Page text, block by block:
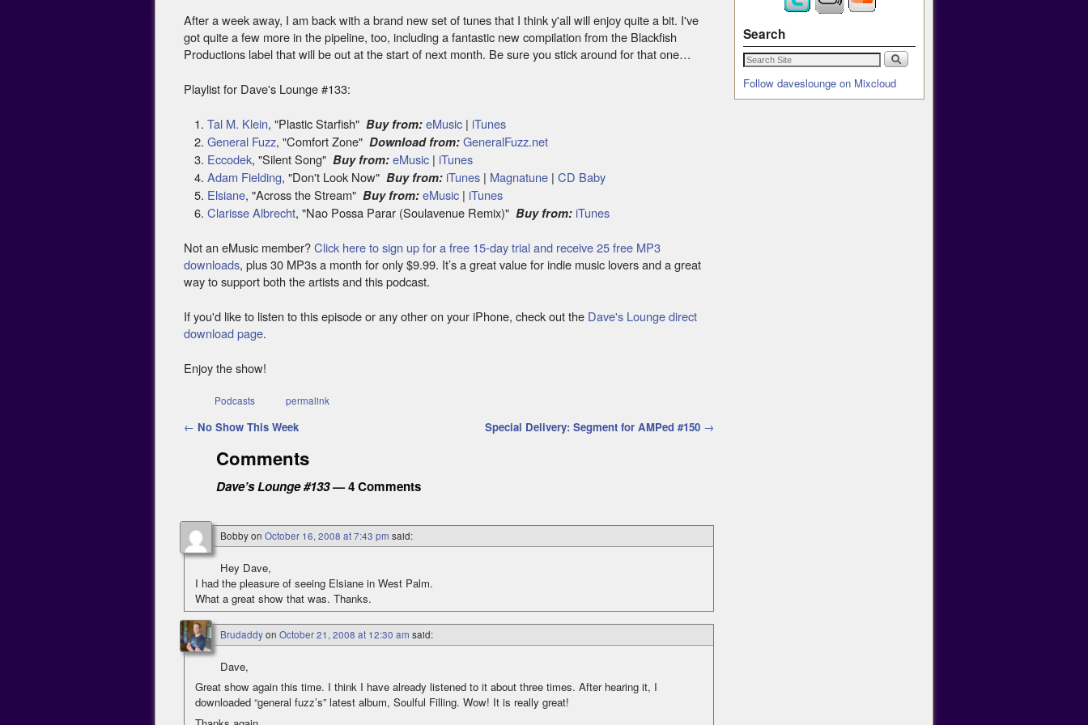
After a week away, I am back with a brand new set of tunes that I think y'all will enjoy quite a bit. I've
got quite a few more in the pipeline, too, including a fantastic new compilation from the Blackfish
Productions label that will be out at the start of next month. Be sure you stick around for that one…
Playlist for Dave's Lounge #133:
Tal M. Klein, "Plastic Starfish" Buy from: eMusic | iTunes
General Fuzz, "Comfort Zone"Download from: GeneralFuzz.net
Eccodek, "Silent Song" Buy from: eMusic | iTunes
Adam Fielding, "Don't Look Now" Buy from: iTunes | Magnatune |CD Baby
Elsiane, "Across the Stream" Buy from: eMusic | iTunes
Clarisse Albrecht, "Nao Possa Parar (Soulavenue Remix)" Buy from: iTunes
Not an eMusic member?Click here to sign up for a free 15-day trial and receive 25 free MP3
downloads, plus 30 MP3s a month for only $9.99. It’s a great value for indie music lovers and a great
way to support both the artists and this podcast.
If you'd like to listen to this episode or any other on your iPhone, check out the Dave's Lounge direct
download page.
Enjoy the show!
Podcasts permalink
Post navigation
← No Show This Week Special Delivery: Segment for AMPed #150 →
Comments
Dave’s Lounge #133— 4 Comments
Bobbyon October 16, 2008 at 7:43 pm said:
Hey Dave,
I had the pleasure of seeing Elsiane in West Palm.
What a great show that was. Thanks.
Brudaddyon October 21, 2008 at 12:30 am said:
Dave,
Great show again this time. I think I have already listened to it about three times. After hearing it, I
downloaded “general fuzz’s” latest album, Soulful Filling. Wow! It is really great!
Search
Follow daveslounge on Mixcloud